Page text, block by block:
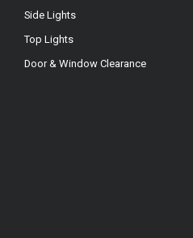
Side Lights
Top Lights
Door & Window Clearance